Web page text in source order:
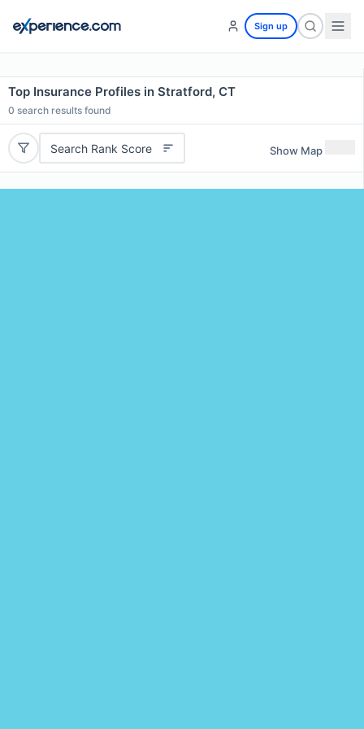
Sign up
Top Insurance Profiles in Stratford, CT
0 search results found
Search Rank Score Show Map